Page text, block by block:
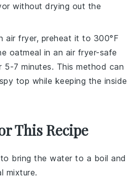
without drying out the
air fryer, preheat it to 300°F
oatmeal in an air fryer-safe
5-7 minutes. This method can
top while keeping the inside
This Recipe
bring the water to a boil and
mixture.